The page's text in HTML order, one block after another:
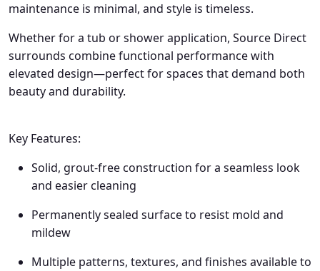
maintenance is minimal, and style is timeless.
Whether for a tub or shower application, Source Direct
surrounds combine functional performance with
elevated design—perfect for spaces that demand both
beauty and durability.
Key Features:
Solid, grout-free construction for a seamless look
and easier cleaning
Permanently sealed surface to resist mold and
mildew
Multiple patterns, textures, and finishes available to